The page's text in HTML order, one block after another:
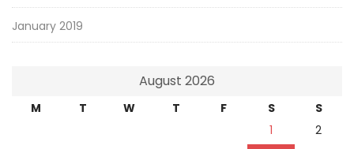
January 2019
August 2026
M T W T F S
S
1
2